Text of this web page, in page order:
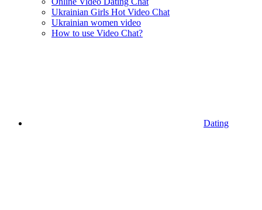
Ukrainian Girls Hot Video Chat
Ukrainian women video
How to use Video Chat?
Dating